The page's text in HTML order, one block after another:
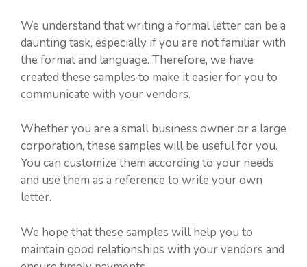
We understand that writing a formal letter can be a
daunting task, especially if you are not familiar with
the format and language. Therefore, we have
created these samples to make it easier for you to
communicate with your vendors.
Whether you are a small business owner or a large
corporation, these samples will be useful for you.
You can customize them according to your needs
and use them as a reference to write your own
letter.
We hope that these samples will help you to
maintain good relationships with your vendors and